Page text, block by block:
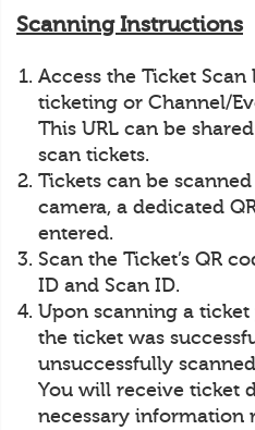
Scanning Instructions
Access the Ticket
ticketing or Channel/
This URL can be
scan tickets.
Tickets can be
camera, a dedicated
entered.
Scan the Ticket’s QR
ID and Scan ID.
Upon scanning a
the ticket was
unsuccessfully
You will receive ticket
necessary information